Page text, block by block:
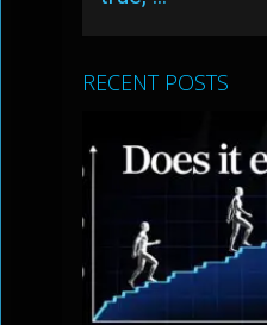
RECENT POSTS